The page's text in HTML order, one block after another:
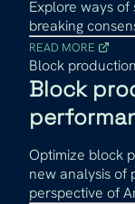
Explore ways
breaking
READ MORE
Block
Block
Optimize block
new analysis of
perspective of